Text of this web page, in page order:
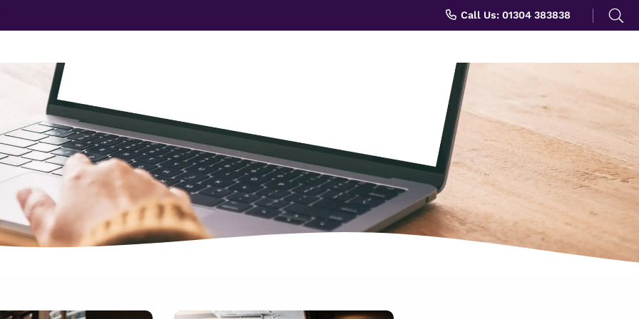
Call Us: 01304 383838
Search
for: